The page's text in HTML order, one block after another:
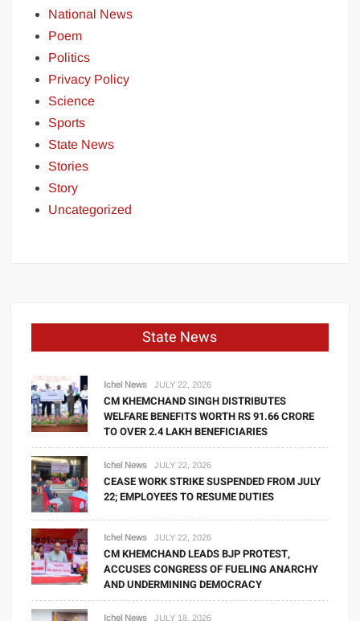
National News
Poem
Politics
Privacy Policy
Science
Sports
State News
Stories
Story
Uncategorized
State News
Ichel News JULY 22, 2026
CM KHEMCHAND SINGH DISTRIBUTES
WELFARE BENEFITS WORTH RS 91.66 CRORE
TO OVER 2.4 LAKH BENEFICIARIES
Ichel News JULY 22, 2026
CEASE WORK STRIKE SUSPENDED FROM JULY
22; EMPLOYEES TO RESUME DUTIES
Ichel News JULY 22, 2026
CM KHEMCHAND LEADS BJP PROTEST,
ACCUSES CONGRESS OF FUELING ANARCHY
AND UNDERMINING DEMOCRACY
Ichel News JULY 18, 2026